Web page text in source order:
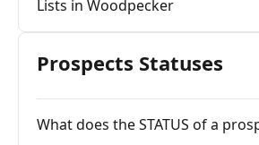
Lists in Woodpecker
Prospects Statuses
What does the STATUS of a